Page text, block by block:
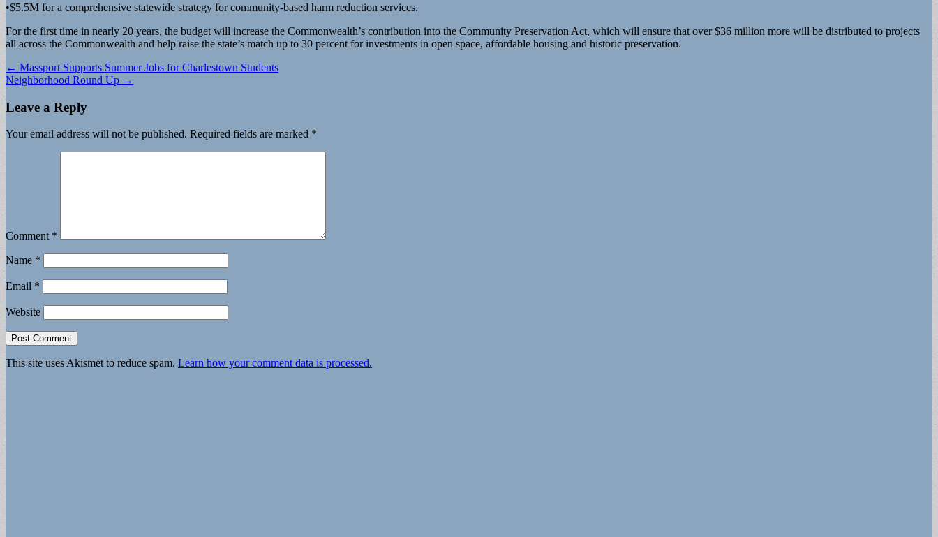
•$5.5M for a comprehensive statewide strategy for community-based harm reduction services.
For the first time in nearly 20 years, the budget will increase the Commonwealth’s contribution into the Community Preservation Act, which will ensure that over $36 million more will be distributed to projects
all across the Commonwealth and help raise the state’s match up to 30 percent for investments in open space, affordable housing and historic preservation.
Post
navigation
← Massport Supports Summer Jobs for Charlestown Students
Neighborhood Round Up →
Leave a Reply
Your email address will not be published. Required fields are marked *
Comment *
Name *
Email *
Website
This site uses Akismet to reduce spam. Learn how your comment data is processed.